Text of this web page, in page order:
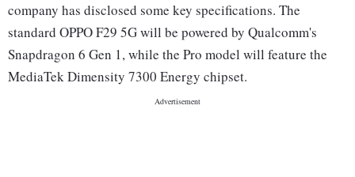
company has disclosed some key specifications. The
standard OPPO F29 5G will be powered by Qualcomm's
Snapdragon 6 Gen 1, while the Pro model will feature the
MediaTek Dimensity 7300 Energy chipset.